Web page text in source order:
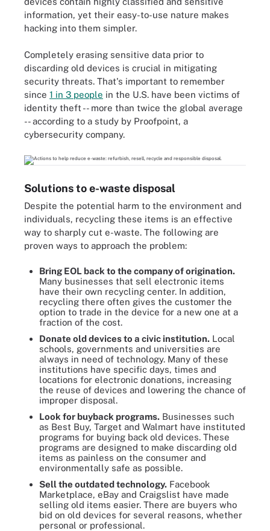
information, yet their easy-to-use nature makes
hacking into them simpler.
Completely erasing sensitive data prior to
discarding old devices is crucial in mitigating
security threats. That's important to remember
since 1 in 3 people in the U.S. have been victims of
identity theft -- more than twice the global average
-- according to a study by Proofpoint, a
cybersecurity company.
Solutions to e-waste disposal
Despite the potential harm to the environment and
individuals, recycling these items is an effective
way to sharply cut e-waste. The following are
proven ways to approach the problem:
Bring EOL back to the company of origination.
Many businesses that sell electronic items
have their own recycling center. In addition,
recycling there often gives the customer the
option to trade in the device for a new one at a
fraction of the cost.
Donate old devices to a civic institution. Local
schools, governments and universities are
always in need of technology. Many of these
institutions have specific days, times and
locations for electronic donations, increasing
the reuse of devices and lowering the chance of
improper disposal.
Look for buyback programs. Businesses such
as Best Buy, Target and Walmart have instituted
programs for buying back old devices. These
programs are designed to make discarding old
items as painless on the consumer and
environmentally safe as possible.
Sell the outdated technology. Facebook
Marketplace, eBay and Craigslist have made
selling old items easier. There are buyers who
bid on old devices for several reasons, whether
personal or professional.